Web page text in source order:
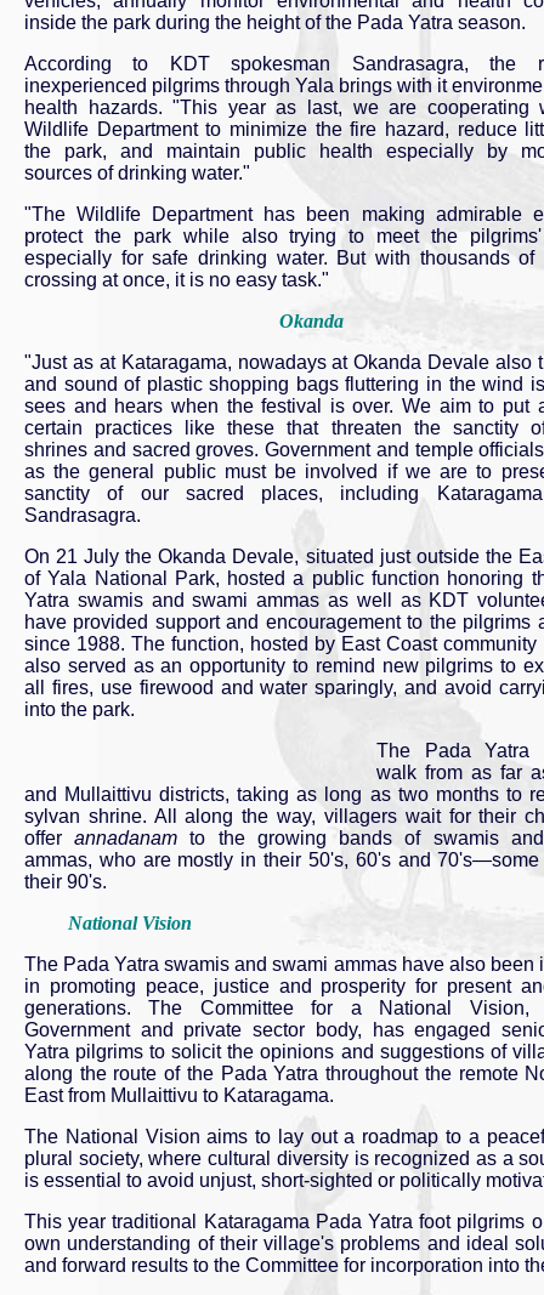
inside the park during the height of the Pada Yatra season.
According to KDT spokesman Sandrasagra, the
inexperienced pilgrims through Yala brings with it
health hazards. "This year as last, we are cooperating
Wildlife Department to minimize the fire hazard, reduce
the park, and maintain public health especially by
sources of drinking water."
"The Wildlife Department has been making admirable
protect the park while also trying to meet the
especially for safe drinking water. But with thousands of
crossing at once, it is no easy task."
Okanda
"Just as at Kataragama, nowadays at Okanda Devale also
and sound of plastic shopping bags fluttering in the wind
sees and hears when the festival is over. We aim to put
certain practices like these that threaten the sanctity
shrines and sacred groves. Government and temple
as the general public must be involved if we are to
sanctity of our sacred places, including
Sandrasagra.
On 21 July the Okanda Devale, situated just outside the
of Yala National Park, hosted a public function honoring
Yatra swamis and swami ammas as well as KDT
have provided support and encouragement to the pilgrims
since 1988. The function, hosted by East Coast community
also served as an opportunity to remind new pilgrims to
all fires, use firewood and water sparingly, and avoid
into the park.
The Pada Yatra
walk from as far
and Mullaittivu districts, taking as long as two months to
sylvan shrine. All along the way, villagers wait for their
offerannadanam to the growing bands of swamis
ammas, who are mostly in their 50's, 60's and
their 90's.
National Vision
The Pada Yatra swamis and swami ammas have also been
in promoting peace, justice and prosperity for present
generations. The Committee for a National
Government and private sector body, has engaged
Yatra pilgrims to solicit the opinions and suggestions of
along the route of the Pada Yatra throughout the remote
East from Mullaittivu to Kataragama.
The National Vision aims to lay out a roadmap to a
plural society, where cultural diversity is recognized as a
is essential to avoid unjust, short-sighted or politically
This year traditional Kataragama Pada Yatra foot pilgrims
own understanding of their village's problems and ideal
and forward results to the Committee for incorporation into